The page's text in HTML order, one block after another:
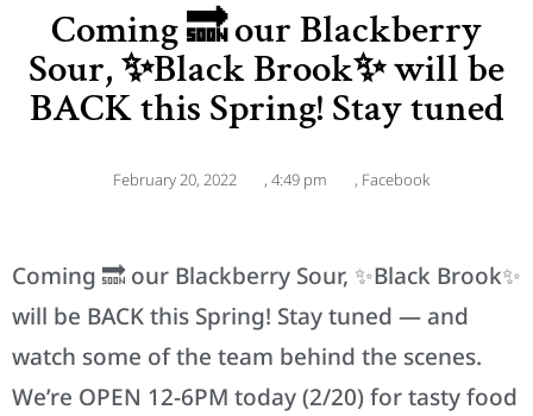
Coming 🔜 our Blackberry
Sour, ✨Black Brook✨ will be
BACK this Spring! Stay tuned
February 20, 2022 , 4:49 pm , Facebook
Coming 🔜 our Blackberry Sour, ✨Black Brook✨
will be BACK this Spring! Stay tuned — and
watch some of the team behind the scenes.
We’re OPEN 12-6PM today (2/20) for tasty food